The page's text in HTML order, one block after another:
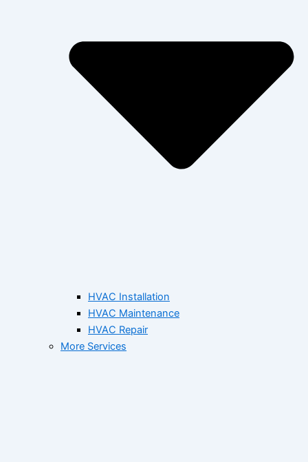
HVAC Installation
HVAC Maintenance
HVAC Repair
More Services